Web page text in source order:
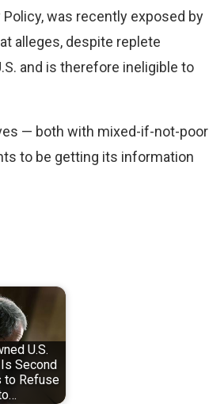
was recently exposed by
alleges, despite replete
and is therefore ineligible to
— both with mixed-if-not-poor
to be getting its information
U.S.
Second
to Refuse